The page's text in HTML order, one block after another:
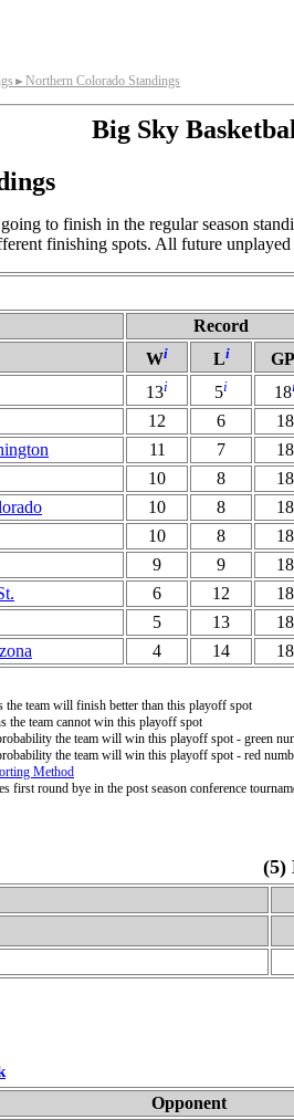
► Northern Colorado Standings
Big Sky
to finish in the regular season
finishing spots. All future
Record
Wi Li GP
13i 5i 18
12 6 18
11 7 18
10 8 18
10 8 18
10 8 18
9 9 18
6 12 18
5 13 18
4 14 18
the team will finish better than this playoff spot
the team cannot win this playoff spot
the team will win this playoff spot - green
the team will win this playoff spot - red
Method
first round bye in the post season conference
(5)
Opponent